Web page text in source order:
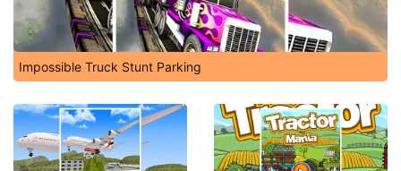
Impossible Truck Stunt Parking